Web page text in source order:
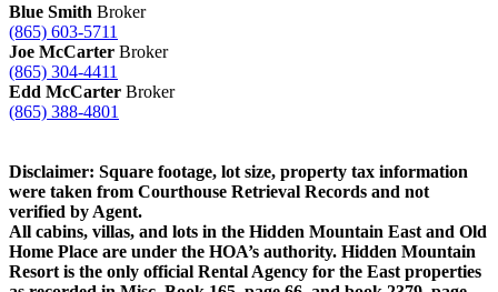
Blue Smith Broker
(865) 603-5711
Joe McCarter Broker
(865) 304-4411
Edd McCarter Broker
(865) 388-4801
Disclaimer: Square footage, lot size, property tax information
were taken from Courthouse Retrieval Records and not
verified by Agent.
All cabins, villas, and lots in the Hidden Mountain East and Old
Home Place are under the HOA’s authority. Hidden Mountain
Resort is the only official Rental Agency for the East properties